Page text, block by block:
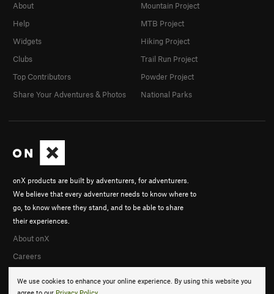
We use cookies to enhance your online experience. By using this website you
onX products are built by adventurers, for adventurers.
We believe that every adventurer needs to know where to
go, to know where they stand, and to be able to share
their experiences.
About onX
Careers
About
Help
Widgets
Clubs
Top Contributors
Share Your Adventures & Photos
Mountain Project
MTB Project
Hiking Project
Trail Run Project
Powder Project
National Parks